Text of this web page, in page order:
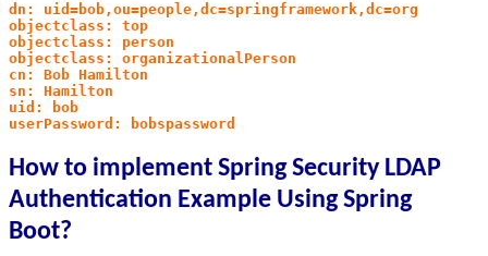
dn: uid=bob,ou=people,dc=springframework,dc=org
objectclass: top
objectclass: person
objectclass: organizationalPerson
cn: Bob Hamilton
sn: Hamilton
uid: bob
userPassword: bobspassword
How to implement Spring Security LDAP
Authentication Example Using Spring
Boot?